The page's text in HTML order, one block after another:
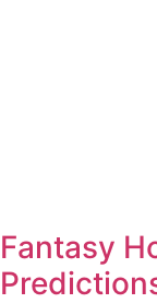
Fantasy